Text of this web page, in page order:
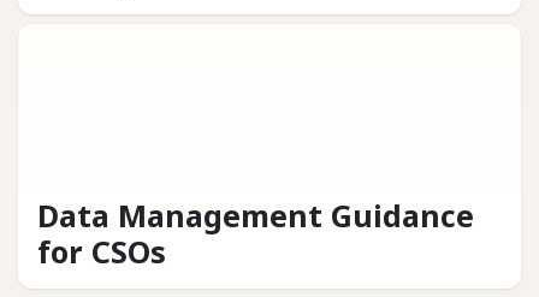
Data Management Guidance
for CSOs